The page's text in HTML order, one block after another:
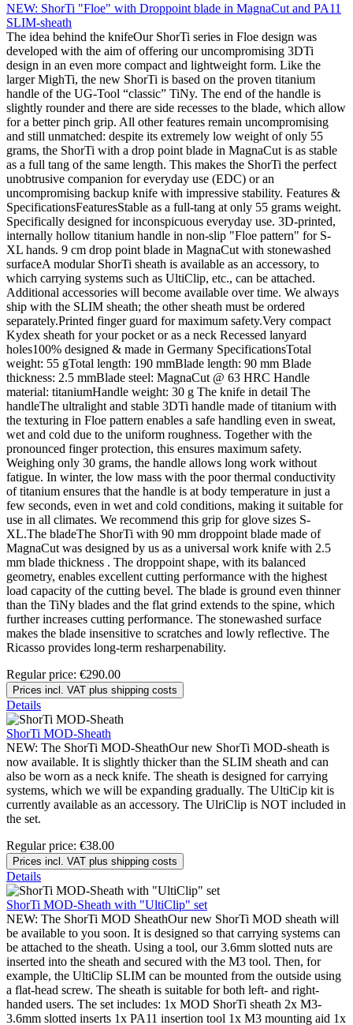
NEW: ShorTi "Floe" with Droppoint blade in MagnaCut and PA11
SLIM-sheath
The idea behind the knifeOur ShorTi series in Floe design was
developed with the aim of offering our uncompromising 3DTi
design in an even more compact and lightweight form. Like the
larger MighTi, the new ShorTi is based on the proven titanium
handle of the UG-Tool “classic” TiNy. The end of the handle is
slightly rounder and there are side recesses to the blade, which allow
for a better pinch grip. All other features remain uncompromising
and still unmatched: despite its extremely low weight of only 55
grams, the ShorTi with a drop point blade in MagnaCut is as stable
as a full tang of the same length. This makes the ShorTi the perfect
unobtrusive companion for everyday use (EDC) or an
uncompromising backup knife with impressive stability. Features &
SpecificationsFeaturesStable as a full-tang at only 55 grams weight.
Specifically designed for inconspicuous everyday use. 3D-printed,
internally hollow titanium handle in non-slip "Floe pattern" for S-
XL hands. 9 cm drop point blade in MagnaCut with stonewashed
surfaceA modular ShorTi sheath is available as an accessory, to
which carrying systems such as UltiClip, etc., can be attached.
Additional accessories will become available over time. We always
ship with the SLIM sheath; the other sheath must be ordered
separately.Printed finger guard for maximum safety.Very compact
Kydex sheath for your pocket or as a neck Recessed lanyard
holes100% designed & made in Germany SpecificationsTotal
weight: 55 gTotal length: 190 mmBlade length: 90 mm Blade
thickness: 2.5 mmBlade steel: MagnaCut @ 63 HRC Handle
material: titaniumHandle weight: 30 g The knife in detail The
handleThe ultralight and stable 3DTi handle made of titanium with
the texturing in Floe pattern enables a safe handling even in sweat,
wet and cold due to the uniform roughness. Together with the
pronounced finger protection, this ensures maximum safety.
Weighing only 30 grams, the handle allows long work without
fatigue. In winter, the low mass with the poor thermal conductivity
of titanium ensures that the handle is at body temperature in just a
few seconds, even in wet and cold conditions, making it suitable for
use in all climates. We recommend this grip for glove sizes S-
XL.The bladeThe ShorTi with 90 mm droppoint blade made of
MagnaCut was designed by us as a universal work knife with 2.5
mm blade thickness . The droppoint shape, with its balanced
geometry, enables excellent cutting performance with the highest
load capacity of the cutting bevel. The blade is ground even thinner
than the TiNy blades and the flat grind extends to the spine, which
further increases cutting performance. The stonewashed surface
makes the blade insensitive to scratches and lowly reflective. The
Ricasso provides long-term resharpenability.
Regular price: €290.00
Prices incl. VAT plus shipping costs
Details
ShorTi MOD-Sheath
NEW: The ShorTi MOD-SheathOur new ShorTi MOD-sheath is
now available. It is slightly thicker than the SLIM sheath and can
also be worn as a neck knife. The sheath is designed for carrying
systems, which we will be expanding gradually. The UltiCip kit is
currently available as an accessory. The UlriClip is NOT included in
the set.
Regular price: €38.00
Prices incl. VAT plus shipping costs
Details
ShorTi MOD-Sheath with "UltiClip" set
NEW: The ShorTi MOD SheathOur new ShorTi MOD sheath will
be available to you soon. It is designed so that carrying systems can
be attached to the sheath. Using a tool, our 3.6mm slotted nuts are
inserted into the sheath and secured with the M3 tool. Then, for
example, the UltiClip SLIM can be mounted from the outside using
a flat-head screw. The sheath is suitable for both left- and right-
handed users. The set includes: 1x MOD ShorTi sheath 2x M3-
3.6mm slotted inserts 1x PA11 insertion tool 1x M3 mounting aid 1x